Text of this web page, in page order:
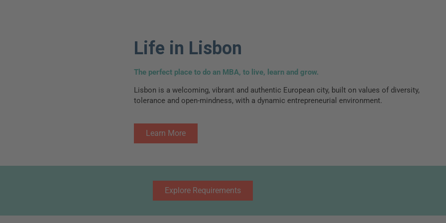
Life in Lisbon
The perfect place to do an MBA, to live, learn and grow.
Lisbon is a welcoming, vibrant and authentic European city, built on values of diversity,
tolerance and open-mindness, with a dynamic entrepreneurial environment.
Learn More
Explore Requirements